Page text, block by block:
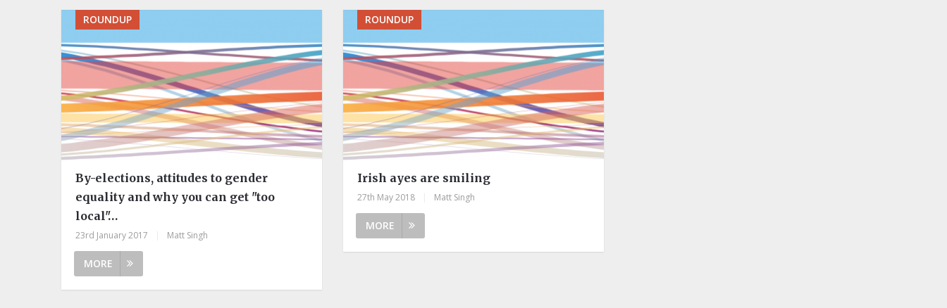
ROUNDUP
By-elections, attitudes to gender
equality and why you can get "too
local"…
23rd January 2017 Matt Singh
MORE
ROUNDUP
Irish ayes are smiling
27th May 2018 Matt Singh
MORE